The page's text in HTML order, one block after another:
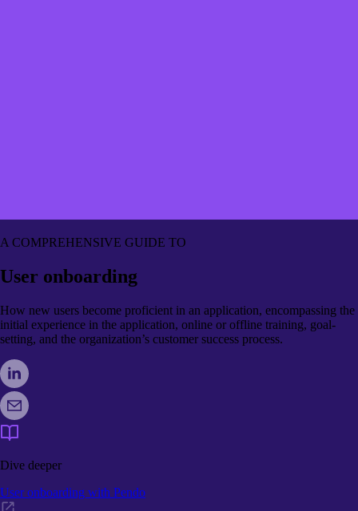
A COMPREHENSIVE GUIDE TO
User onboarding
How new users become proficient in an application, encompassing the
initial experience in the application, online or offline training, goal-
setting, and the organization’s customer success process.
Dive deeper
User onboarding with Pendo